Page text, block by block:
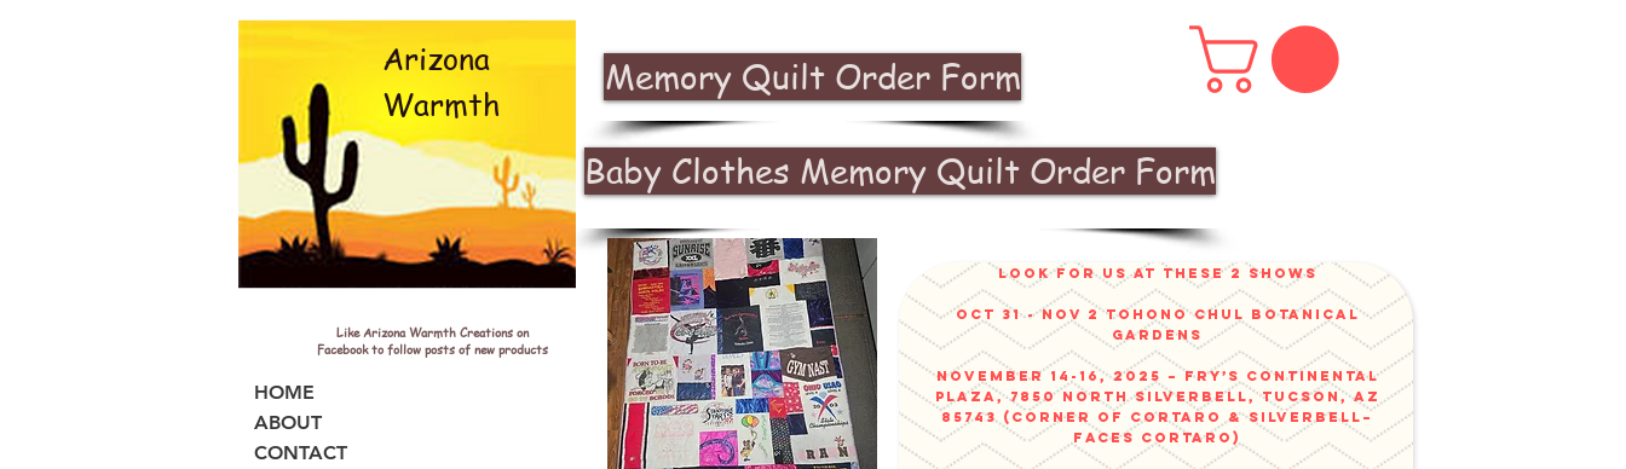
Arizona
Warmth
Like Arizona Warmth Creations on
Facebook to follow posts of new products
Memory Quilt Order Form
Baby Clothes Memory Quilt Order Form
look for us at these 2 shows
Oct 31 - Nov 2 Tohono Chul Botanical
gardens
November 14-16, 2025 – Fry’s Continental
Plaza, 7850 North Silverbell, Tucson, AZ
85743 (corner of Cortaro & Silverbell–
faces Cortaro)
HOME
ABOUT
CONTACT